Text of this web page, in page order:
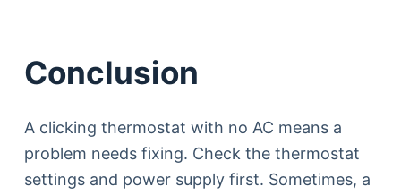
Conclusion
A clicking thermostat with no AC means a
problem needs fixing. Check the thermostat
settings and power supply first. Sometimes, a